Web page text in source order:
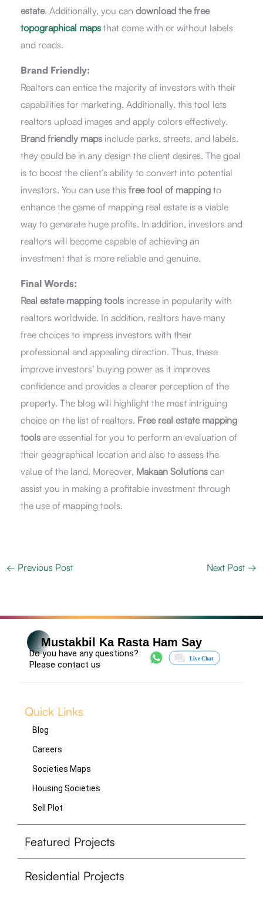
estate. Additionally, you can download the free
topographical mapsthat come with or without labels
and roads.
Brand Friendly:
Realtors can entice the majority of investors with their
capabilities for marketing. Additionally, this tool lets
realtors upload images and apply colors effectively.
Brand friendly mapsinclude parks, streets, and labels.
they could be in any design the client desires. The goal
is to boost the client’s ability to convert into potential
investors. You can use this free tool of mappingto
enhance the game of mapping real estate is a viable
way to generate huge profits. In addition, investors and
realtors will become capable of achieving an
investment that is more reliable and genuine.
Final Words:
Real estate mapping toolsincrease in popularity with
realtors worldwide. In addition, realtors have many
free choices to impress investors with their
professional and appealing direction. Thus, these
improve investors’ buying power as it improves
confidence and provides a clearer perception of the
property. The blog will highlight the most intriguing
choice on the list of realtors. Free real estate mapping
toolsare essential for you to perform an evaluation of
their geographical location and also to assess the
value of the land. Moreover, Makaan Solutionscan
assist you in making a profitable investment through
the use of mapping tools.
← Previous Post Next Post →
Mustakbil Ka Rasta Ham Say
Do you have any questions?
Please contact us
Quick Links
Blog
Careers
Societies Maps
Housing Societies
Sell Plot
Featured Projects
Residential Projects